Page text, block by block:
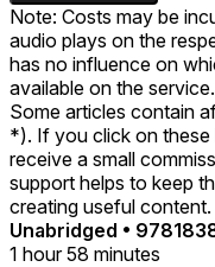
Note: Costs may be
audio plays on the
has no influence on
available on the service.
Some articles contain
*). If you click on these
receive a small
support helps to keep
creating useful
Unabridged •
1 hour 58 minutes